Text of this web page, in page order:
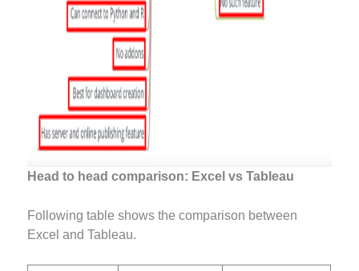
Head to head comparison: Excel vs Tableau
Following table shows the comparison between
Excel and Tableau.